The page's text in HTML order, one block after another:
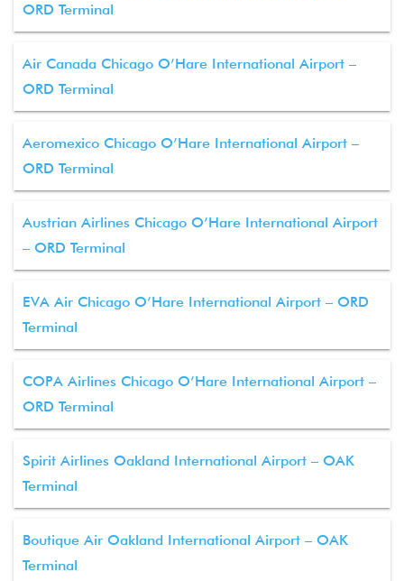
ORD Terminal
Air Canada Chicago O’Hare International Airport –
ORD Terminal
Aeromexico Chicago O’Hare International Airport –
ORD Terminal
Austrian Airlines Chicago O’Hare International Airport
– ORD Terminal
EVA Air Chicago O’Hare International Airport – ORD
Terminal
COPA Airlines Chicago O’Hare International Airport –
ORD Terminal
Spirit Airlines Oakland International Airport – OAK
Terminal
Boutique Air Oakland International Airport – OAK
Terminal